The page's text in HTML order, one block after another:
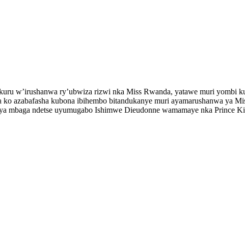
w’irushanwa ry’ubwiza rizwi nka Miss Rwanda, yatawe muri yombi
azabafasha kubona ibihembo bitandukanye muri ayamarushanwa ya
ndetse uyumugabo Ishimwe Dieudonne wamamaye nka Prince